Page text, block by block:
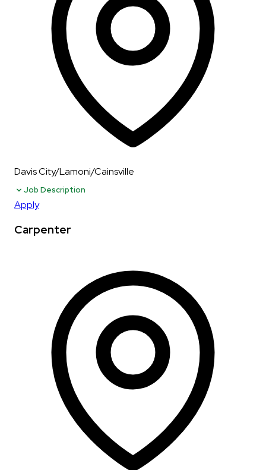
Davis City/Lamoni/Cainsville
Job Description
Apply
Carpenter